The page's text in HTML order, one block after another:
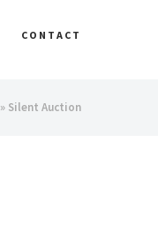
CONTACT
» Silent Auction